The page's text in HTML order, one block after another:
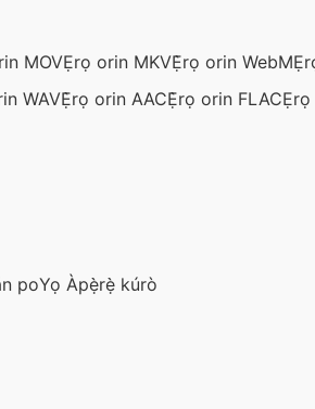
MOVẸrọ orin MKVẸ̀rọ orin WebM
WAVẸ̀rọ orin AACẸ̀rọ orin FLACẸrọ
poYọ Àpẹ̀rẹ̀ kúrò